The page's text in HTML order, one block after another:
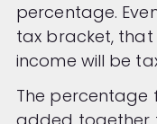
percentage.
tax bracket, that
income will be
The percentage